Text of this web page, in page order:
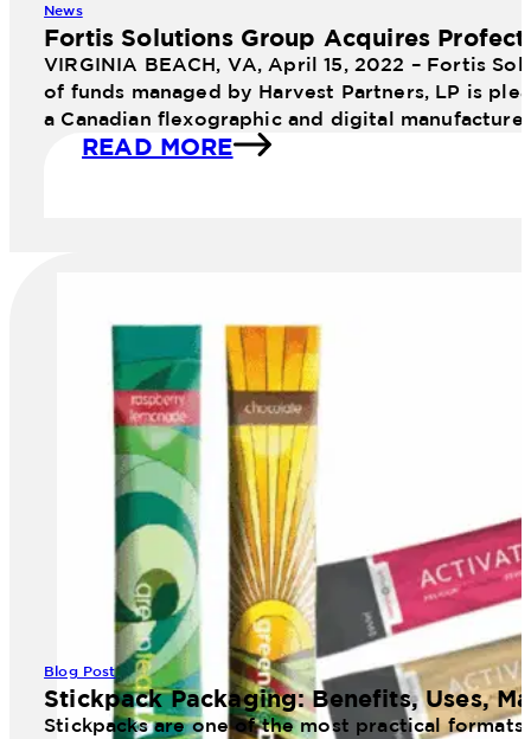
News
Fortis Solutions Group Acquires
VIRGINIA BEACH, VA, April 15, 2022 – Fortis
of funds managed by Harvest Partners, LP is
a Canadian flexographic and digital
READ MORE
Blog Post
Stickpack Packaging: Benefits, Uses,
Stickpacks are one of the most practical